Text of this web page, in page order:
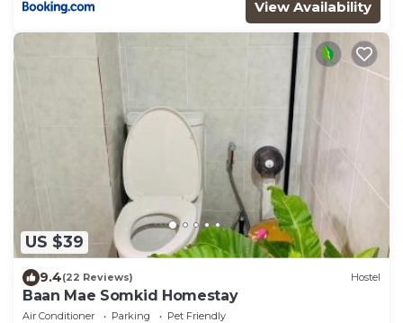
View Availability
US $39
9.4(22 Reviews) Hostel
Baan Mae Somkid Homestay
Air Conditioner Parking
Pet Friendly